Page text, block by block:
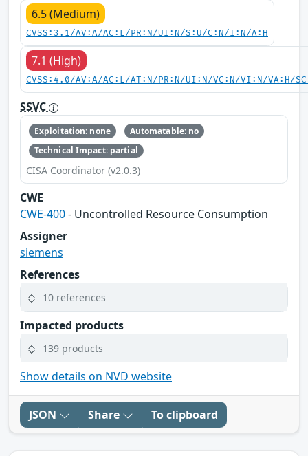
6.5 (Medium)
CVSS:3.1/AV:A/AC:L/PR:N/UI:N/S:U/C:N/I:N/A:H
7.1 (High)
CVSS:4.0/AV:A/AC:L/AT:N/PR:N/UI:N/VC:N/VI:N/VA:H/
SSVC
Exploitation: none
Automatable: no
Technical Impact: partial
CISA Coordinator (v2.0.3)
CWE
CWE-400- Uncontrolled Resource Consumption
Assigner
siemens
References
10 references
Impacted products
139 products
Show details on NVD website
JSON Share To clipboard